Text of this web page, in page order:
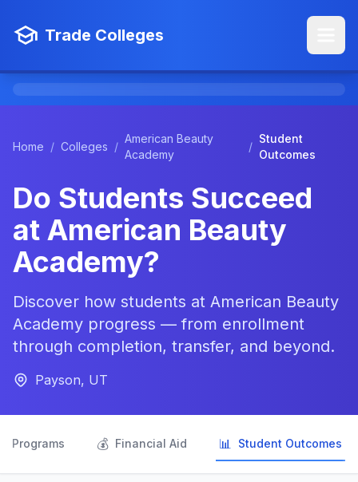
Trade Colleges
Home / Colleges /
American Beauty
Academy
/
Student
Outcomes
Do Students Succeed
at American Beauty
Academy?
Discover how students at American Beauty
Academy progress — from enrollment
through completion, transfer, and beyond.
Payson, UT
Programs 💰 Financial Aid 📊 Student Outcomes